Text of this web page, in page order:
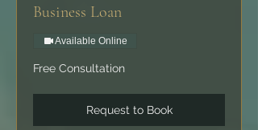
Business Loan
Available Online
Free
Consultation
Free Consultation
Request to Book